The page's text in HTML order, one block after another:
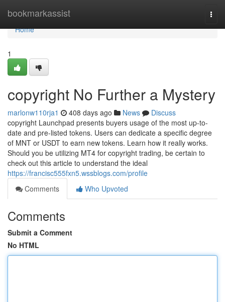
bookmarkassist
Home
Home
1
copyright No Further a Mystery
marlonw110rja1 408 days ago News
Discuss
copyright Launchpad presents buyers usage of the most up-to-
date and pre-listed tokens. Users can dedicate a specific degree
of MNT or USDT to earn new tokens. Learn how it really works.
Should you be utilizing MT4 for copyright trading, be certain to
check out this article to understand the ideal
https://francisc555fxn5.wssblogs.com/profile
Comments
Who Upvoted
Comments
Submit a Comment
No HTML